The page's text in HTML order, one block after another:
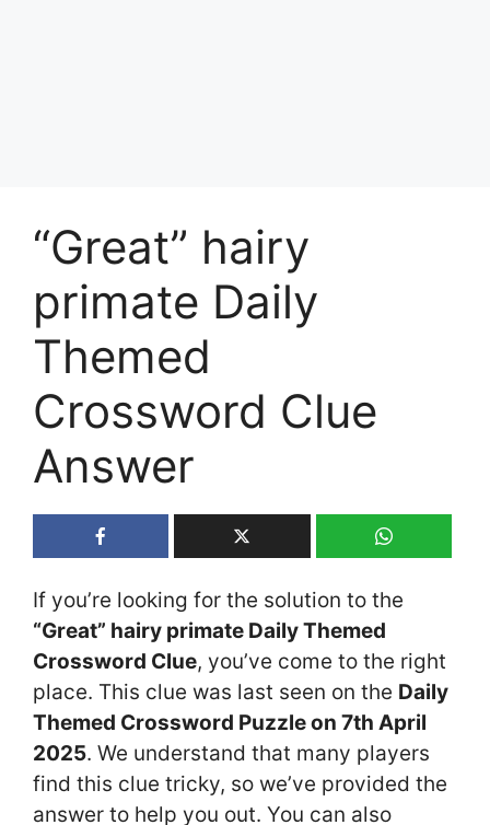
“Great” hairy
primate Daily
Themed
Crossword Clue
Answer
If you’re looking for the solution to the
“Great” hairy primate Daily Themed
Crossword Clue, you’ve come to the right
place. This clue was last seen on the Daily
Themed Crossword Puzzle on 7th April
2025. We understand that many players
find this clue tricky, so we’ve provided the
answer to help you out. You can also